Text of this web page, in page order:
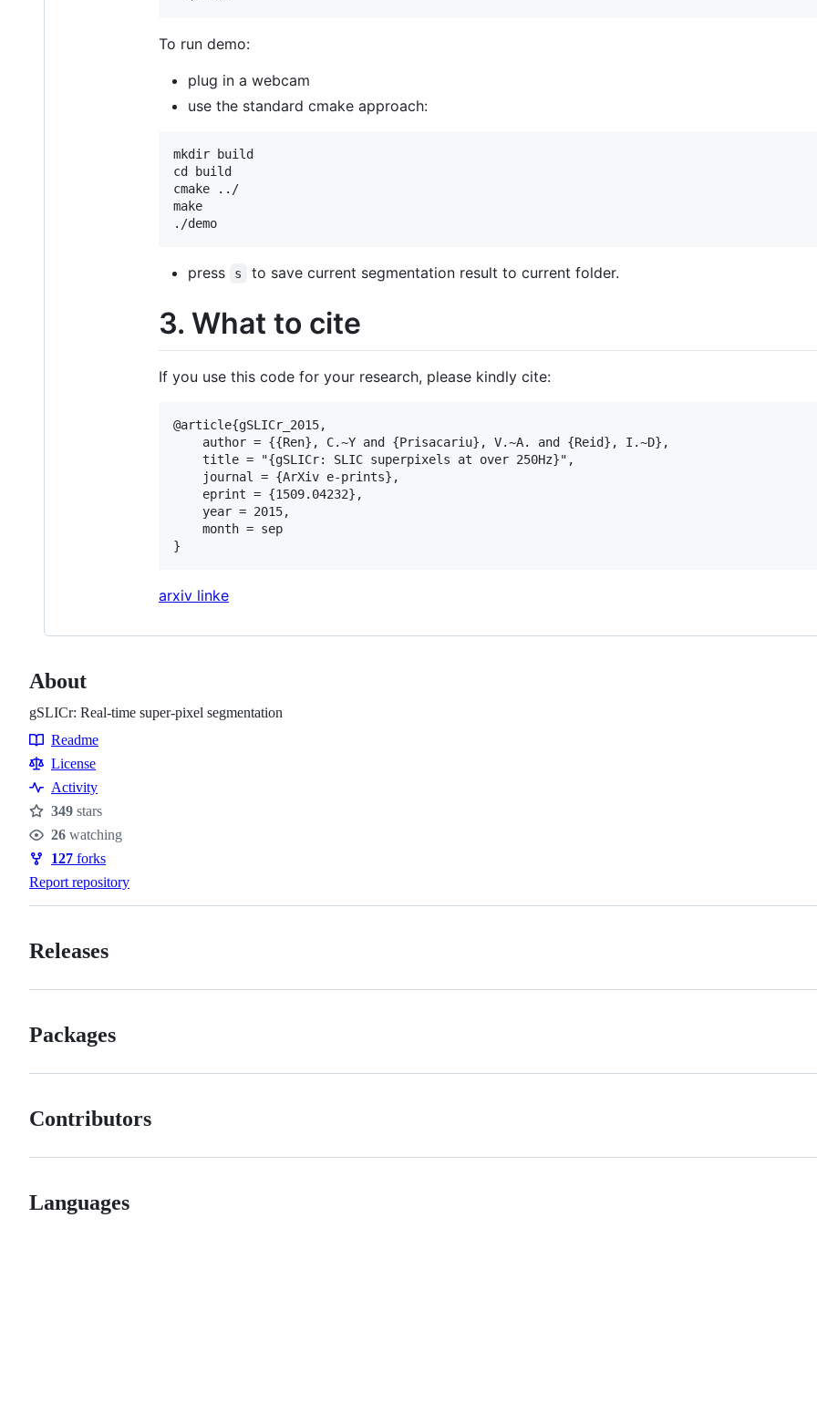
To run demo:
plug in a webcam
use the standard cmake approach:
mkdir build
cd build
cmake ../
make
press s to save current segmentation result to current folder.
3. What to cite
If you use this code for your research, please kindly cite:
@article{gSLICr_2015,
arxiv linke
About
gSLICr: Real-time super-pixel segmentation
Resources
Readme
License
Activity
Stars
349 stars
Watchers
26 watching
Forks
127 forks
Report repository
Releases
Packages
Contributors
Languages